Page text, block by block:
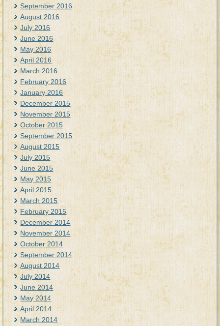
September 2016
August 2016
July 2016
June 2016
May 2016
April 2016
March 2016
February 2016
January 2016
December 2015
November 2015
October 2015
September 2015
August 2015
July 2015
June 2015
May 2015
April 2015
March 2015
February 2015
December 2014
November 2014
October 2014
September 2014
August 2014
July 2014
June 2014
May 2014
April 2014
March 2014